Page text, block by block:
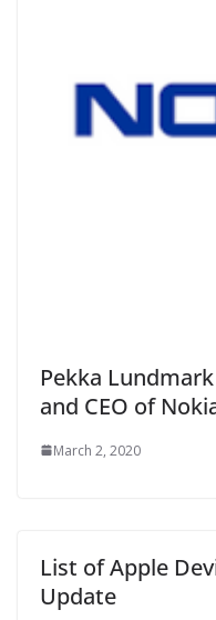
Pekka
and CEO of
March 2, 2020
List of Apple
Update